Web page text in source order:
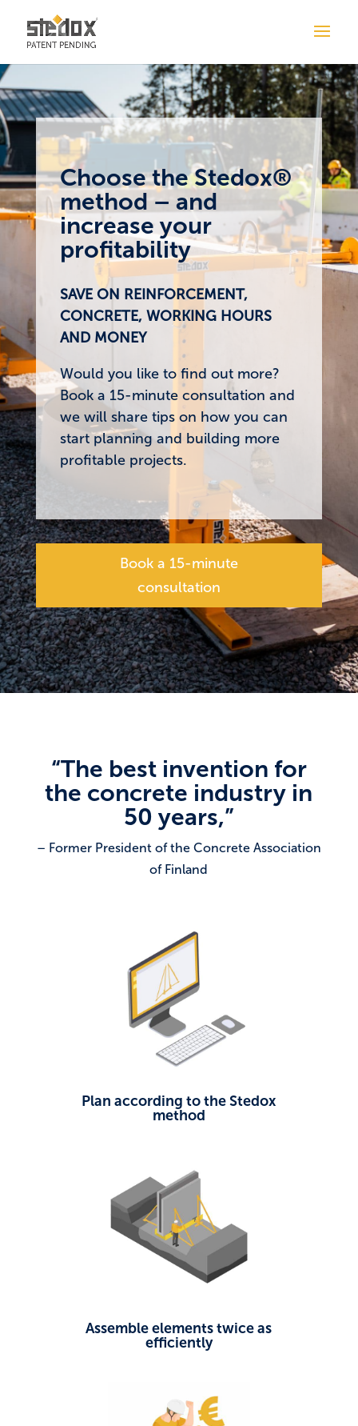
Choose the Stedox®
method – and
increase your
profitability
SAVE ON REINFORCEMENT,
CONCRETE, WORKING HOURS
AND MONEY
Would you like to find out more?
Book a 15-minute consultation and
we will share tips on how you can
start planning and building more
profitable projects.
Book a 15-minute
consultation
“The best invention for
the concrete industry in
50 years,”
– Former President of the Concrete Association
of Finland
Plan according to the Stedox
method
Assemble elements twice as
efficiently